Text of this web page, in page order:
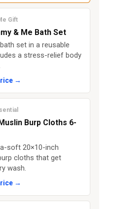
Gift
& Me Bath Set
set in a reusable
a stress-relief body
→
Burp Cloths 6-
soft 20×10-inch
cloths that get
wash.
→